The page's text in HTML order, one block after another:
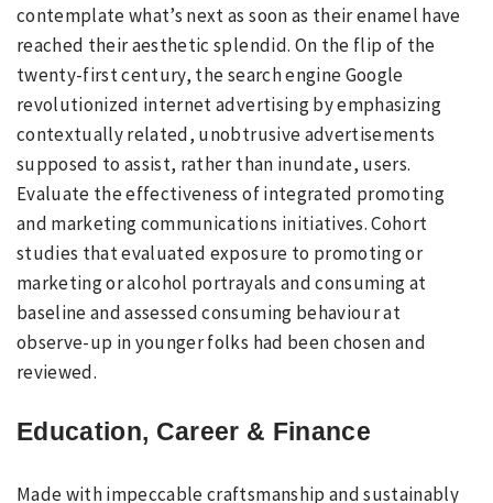
contemplate what’s next as soon as their enamel have
reached their aesthetic splendid. On the flip of the
twenty-first century, the search engine Google
revolutionized internet advertising by emphasizing
contextually related, unobtrusive advertisements
supposed to assist, rather than inundate, users.
Evaluate the effectiveness of integrated promoting
and marketing communications initiatives. Cohort
studies that evaluated exposure to promoting or
marketing or alcohol portrayals and consuming at
baseline and assessed consuming behaviour at
observe-up in younger folks had been chosen and
reviewed.
Education, Career & Finance
Made with impeccable craftsmanship and sustainably